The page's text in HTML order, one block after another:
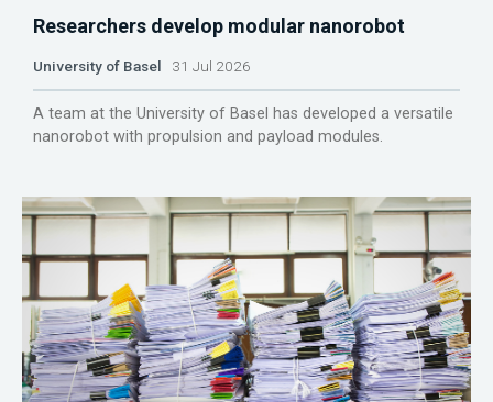
Researchers develop modular nanorobot
University of Basel 31 Jul 2026
A team at the University of Basel has developed a versatile
nanorobot with propulsion and payload modules.